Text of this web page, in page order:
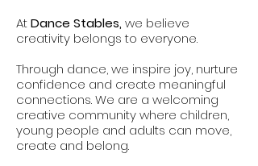
AtDance Stables, we believe
creativity belongs to everyone.
Through dance, we inspire joy, nurture
confidence and create meaningful
connections. We are a welcoming
creative community where children,
young people and adults can move,
create and belong.